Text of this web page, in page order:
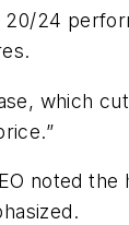
24
which
noted the